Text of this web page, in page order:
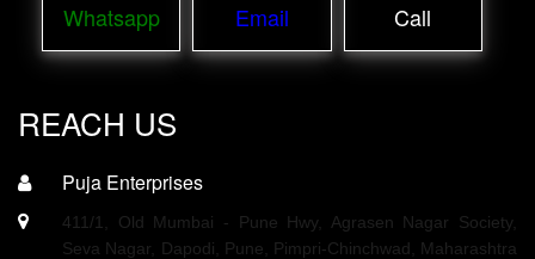
Whatsapp Email Call
REACH US
Puja Enterprises
411/1, Old Mumbai - Pune Hwy, Agrasen Nagar Society,
Seva Nagar, Dapodi, Pune, Pimpri-Chinchwad, Maharashtra